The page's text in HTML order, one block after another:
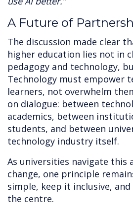
A Future of
The discussion made clear
higher education lies not in
pedagogy and technology,
Technology must empower
learners, not overwhelm
on dialogue: between
academics, between
students, and between
technology industry itself.
As universities navigate this
change, one principle
simple, keep it inclusive,
the centre.